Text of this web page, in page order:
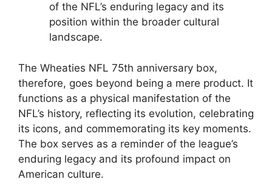
of the NFL’s enduring legacy and its
position within the broader cultural
landscape.
The Wheaties NFL 75th anniversary box,
therefore, goes beyond being a mere product. It
functions as a physical manifestation of the
NFL’s history, reflecting its evolution, celebrating
its icons, and commemorating its key moments.
The box serves as a reminder of the league’s
enduring legacy and its profound impact on
American culture.